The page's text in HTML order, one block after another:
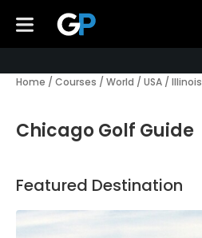
Home / Courses / World / USA / Illinois
Chicago Golf Guide
Featured Destination